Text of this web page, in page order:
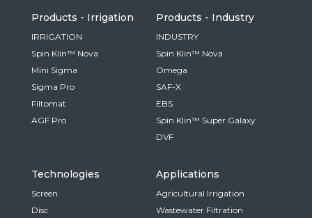
Hebrew
China
Chinese
Products - Irrigation
IRRIGATION
Spin Klin™ Nova
Mini Sigma
Sigma Pro
Filtomat
AGF Pro
Products - Industry
INDUSTRY
Spin Klin™ Nova
Omega
SAF-X
EBS
Spin Klin™ Super Galaxy
DVF
Technologies
Screen
Disc
Applications
Agricultural Irrigation
Wastewater Filtration